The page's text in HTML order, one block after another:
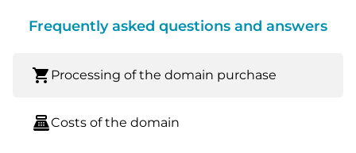
Frequently asked questions and answers
shopping_cart Processing of the domain purchase
point_of_saleCosts of the domain